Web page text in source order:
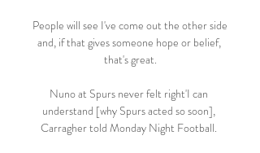
People will see I've come out the other side
and, if that gives someone hope or belief,
that's great.
Nuno at Spurs never felt right'I can
understand [why Spurs acted so soon],
Carragher told Monday Night Football.